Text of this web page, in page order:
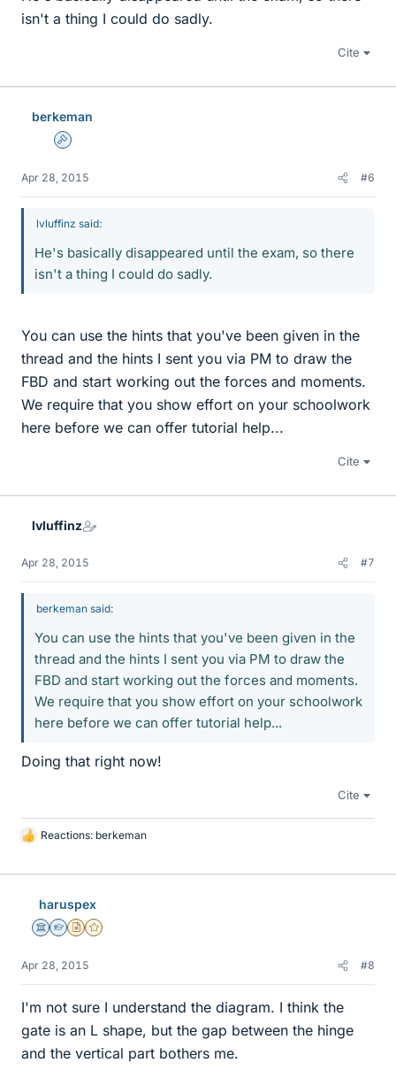
isn't a thing I could do sadly.
Cite
berkeman
Admin
Apr 28, 2015 #6
lvluffinz said:
He's basically disappeared until the exam, so there
isn't a thing I could do sadly.
You can use the hints that you've been given in the
thread and the hints I sent you via PM to draw the
FBD and start working out the forces and moments.
We require that you show effort on your schoolwork
here before we can offer tutorial help...
Cite
lvluffinz
Apr 28, 2015 #7
berkeman said:
You can use the hints that you've been given in the
thread and the hints I sent you via PM to draw the
FBD and start working out the forces and moments.
We require that you show effort on your schoolwork
here before we can offer tutorial help...
Doing that right now!
Cite
L
k
Reactions: berkeman
haruspex
Science Advisor
Homework Helper
Insights Author
Gold Member
Apr 28, 2015 #8
I'm not sure I understand the diagram. I think the
gate is an L shape, but the gap between the hinge
and the vertical part bothers me.